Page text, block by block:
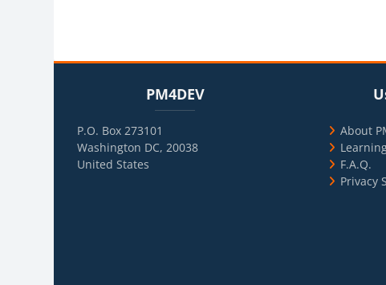
PM4DEV
P.O. Box 273101
Washington DC, 20038
United States
Blocks
About
F.A.Q.
Privacy